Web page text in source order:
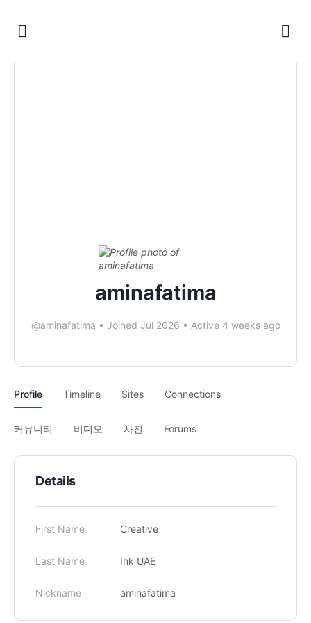
aminafatima
@aminafatima • Joined Jul 2026 • Active 4 weeks ago
Profile Timeline Sites Connections
커뮤니티 비디오 사진 Forums
Details
First Name Creative
Last Name Ink UAE
Nickname aminafatima